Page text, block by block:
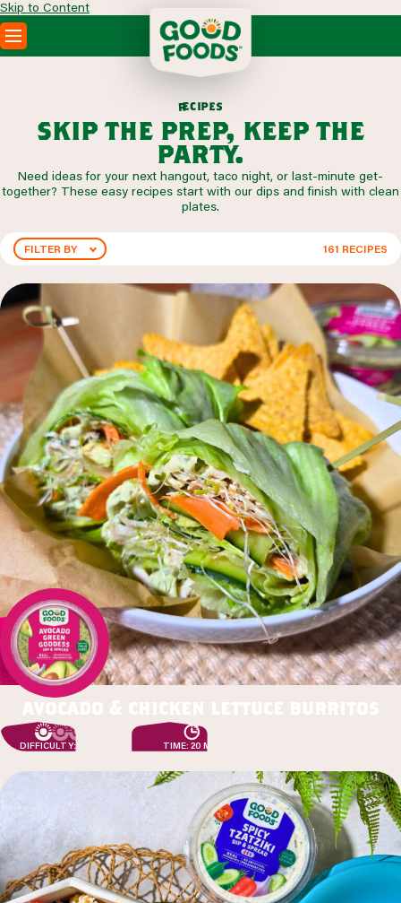
Skip to Content
ABOUT
SEARCH
FOODSERVICE
recipes
skip the prep, keep the
party.
Need ideas for your next hangout, taco night, or last-minute get-
together? These easy recipes start with our dips and finish with clean
plates.
FILTER BY 161 RECIPES
avocado & chicken lettuce burritos
DIFFICULTY: EASY TIME: 20 MIN